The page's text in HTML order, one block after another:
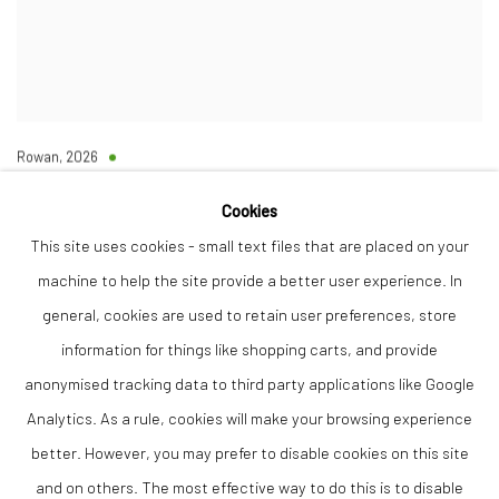
Rowan, 2026
Finance Options are available with Own Art
AVAILABLE
Cookies
This site uses cookies - small text files that are placed on your
machine to help the site provide a better user experience. In
general, cookies are used to retain user preferences, store
information for things like shopping carts, and provide
anonymised tracking data to third party applications like Google
Analytics. As a rule, cookies will make your browsing experience
better. However, you may prefer to disable cookies on this site
and on others. The most effective way to do this is to disable